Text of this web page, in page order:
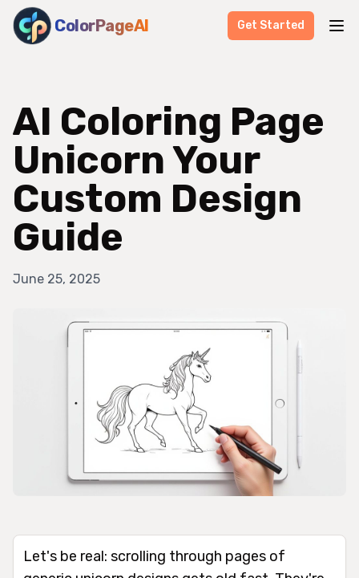
ColorPageAI Get Started
AI Coloring Page
Unicorn Your
Custom Design
Guide
June 25, 2025
Let's be real: scrolling through pages of